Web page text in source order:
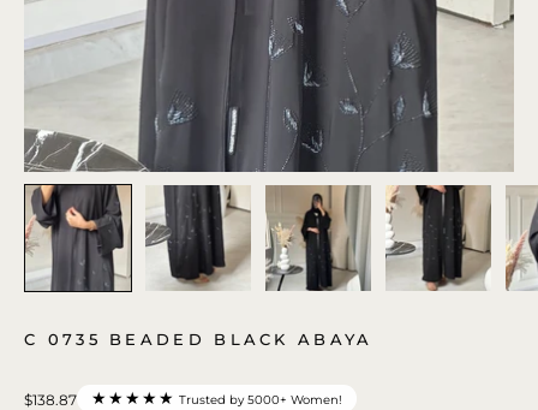
C 0735 BEADED BLACK ABAYA
$138.87 ★★★★★ Trusted by 5000+ Women!